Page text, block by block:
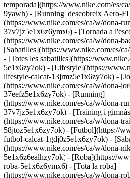
temporada](https://www.nike.com/es/
9yawh) - [Running: descobreix Aero-
(https://www.nike.com/es/ca/w/dona-
37v7jz5e1x6z6ymx6) - [Tornada a
(https://www.nike.com/es/ca/w/dona-
[Sabatilles](https://www.nike.com/es/
- [Totes les sabatilles](https://
5e1x6zy7ok) - [Lifestyle](https://
lifestyle-calcat-13jrmz5e1x6zy7ok) -
(https://www.nike.com/es/ca/w/dona-
37eefz5e1x6zy7ok) - [Running]
(https://www.nike.com/es/ca/w/dona-
37v7jz5e1x6zy7ok) - [Training i
(https://www.nike.com/es/ca/w/dona-
58jtoz5e1x6zy7ok) - [Futbol](https://
futbol-calcat-1gdj0z5e1x6zy7ok) -
(https://www.nike.com/es/ca/w/dona-
5e1x6z6ealhzy7ok) - [Roba](https://
roba-5e1x6z6ymx6) - [Tota la roba]
(https://www.nike.com/es/ca/w/dona-